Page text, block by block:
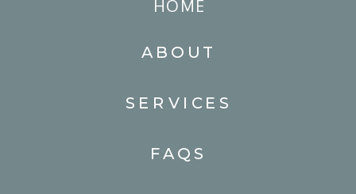
HOME
ABOUT
SERVICES
FAQS